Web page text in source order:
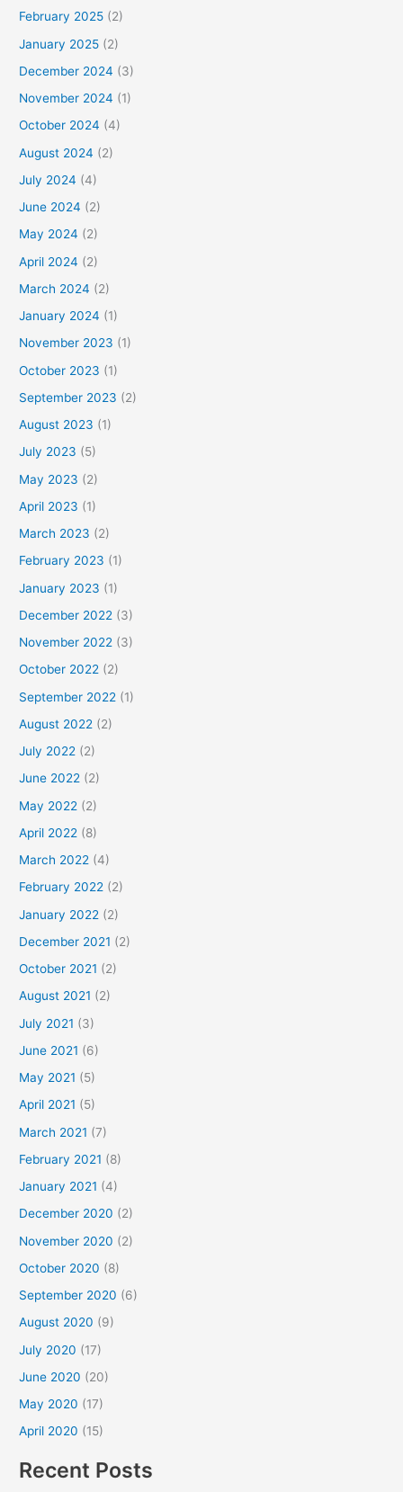
February 2025 (2)
January 2025 (2)
December 2024 (3)
November 2024 (1)
October 2024 (4)
August 2024 (2)
July 2024 (4)
June 2024 (2)
May 2024 (2)
April 2024 (2)
March 2024 (2)
January 2024 (1)
November 2023 (1)
October 2023 (1)
September 2023 (2)
August 2023 (1)
July 2023 (5)
May 2023 (2)
April 2023 (1)
March 2023 (2)
February 2023 (1)
January 2023 (1)
December 2022 (3)
November 2022 (3)
October 2022 (2)
September 2022 (1)
August 2022 (2)
July 2022 (2)
June 2022 (2)
May 2022 (2)
April 2022 (8)
March 2022 (4)
February 2022 (2)
January 2022 (2)
December 2021 (2)
October 2021 (2)
August 2021 (2)
July 2021 (3)
June 2021 (6)
May 2021 (5)
April 2021 (5)
March 2021 (7)
February 2021 (8)
January 2021 (4)
December 2020 (2)
November 2020 (2)
October 2020 (8)
September 2020 (6)
August 2020 (9)
July 2020 (17)
June 2020 (20)
May 2020 (17)
April 2020 (15)
Recent Posts